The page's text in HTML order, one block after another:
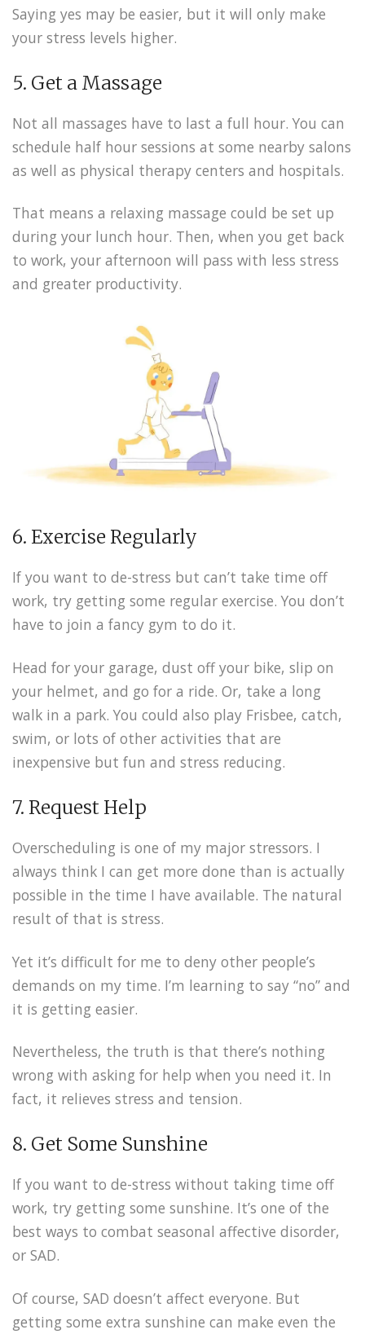
Saying yes may be easier, but it will only make
your stress levels higher.
5. Get a Massage
Not all massages have to last a full hour. You can
schedule half hour sessions at some nearby salons
as well as physical therapy centers and hospitals.
That means a relaxing massage could be set up
during your lunch hour. Then, when you get back
to work, your afternoon will pass with less stress
and greater productivity.
6. Exercise Regularly
If you want to de-stress but can’t take time off
work, try getting some regular exercise. You don’t
have to join a fancy gym to do it.
Head for your garage, dust off your bike, slip on
your helmet, and go for a ride. Or, take a long
walk in a park. You could also play Frisbee, catch,
swim, or lots of other activities that are
inexpensive but fun and stress reducing.
7. Request Help
Overscheduling is one of my major stressors. I
always think I can get more done than is actually
possible in the time I have available. The natural
result of that is stress.
Yet it’s difficult for me to deny other people’s
demands on my time. I’m learning to say “no” and
it is getting easier.
Nevertheless, the truth is that there’s nothing
wrong with asking for help when you need it. In
fact, it relieves stress and tension.
8. Get Some Sunshine
If you want to de-stress without taking time off
work, try getting some sunshine. It’s one of the
best ways to combat seasonal affective disorder,
or SAD.
Of course, SAD doesn’t affect everyone. But
getting some extra sunshine can make even the